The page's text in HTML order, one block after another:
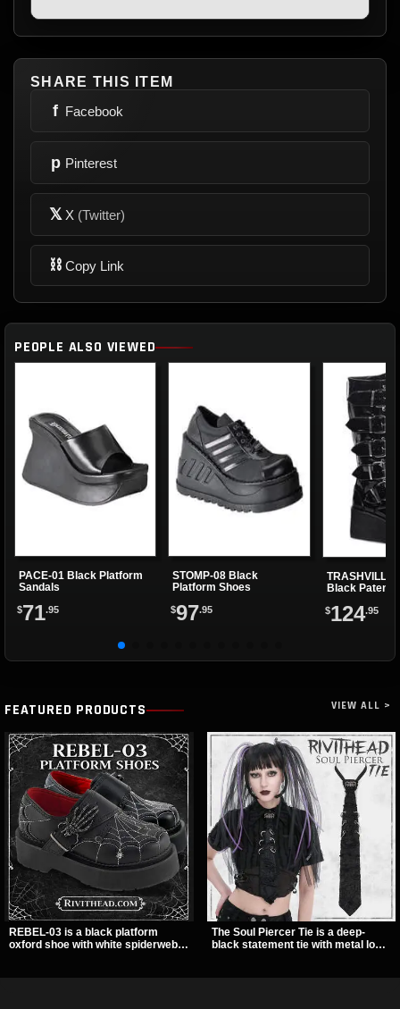
SHARE THIS ITEM
f Facebook
p Pinterest
𝕏 X (Twitter)
⛓ Copy Link
PEOPLE ALSO VIEWED
PACE-01 Black Platform
Sandals
$71.95
STOMP-08 Black
Platform Shoes
$97.95
Black Patent
$124.95
FEATURED PRODUCTS VIEW ALL >
REBEL-03 is a black platform
oxford shoe with white spiderweb
The Soul Piercer Tie is a deep-
black statement tie with metal loop